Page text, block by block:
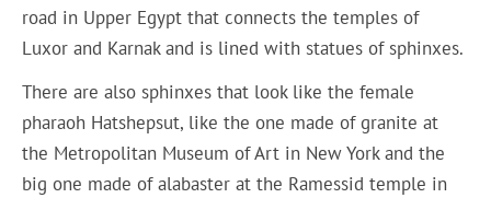
road in Upper Egypt that connects the temples of
Luxor and Karnak and is lined with statues of sphinxes.
There are also sphinxes that look like the female
pharaoh Hatshepsut, like the one made of granite at
the Metropolitan Museum of Art in New York and the
big one made of alabaster at the Ramessid temple in